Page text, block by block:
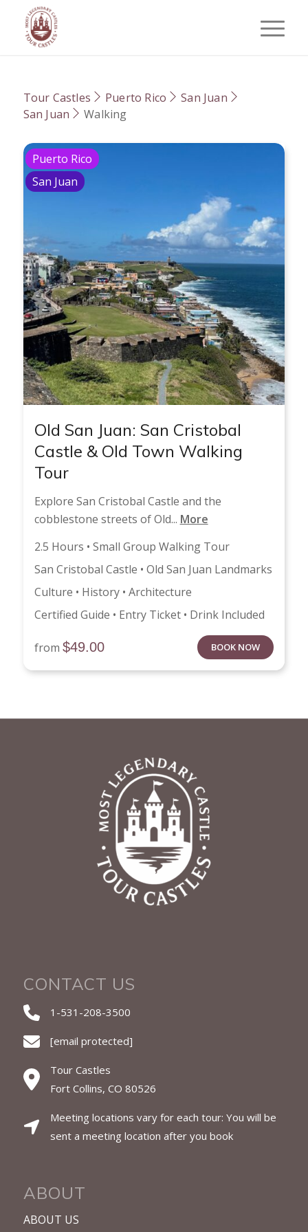
Tour Castles Puerto Rico
San Juan
San Juan
Walking
Puerto Rico
San Juan
Old San Juan: San Cristobal
Castle & Old Town Walking
Tour
Explore San Cristobal Castle and the
cobblestone streets of Old... More
2.5 Hours • Small Group Walking Tour
San Cristobal Castle • Old San Juan Landmarks
Culture • History • Architecture
Certified Guide • Entry Ticket • Drink Included
from $49.00 BOOK NOW
CONTACT US
1-531-208-3500
[email protected]
Tour Castles
Fort Collins, CO 80526
Meeting locations vary for each tour: You will be
sent a meeting location after you book
ABOUT
ABOUT US